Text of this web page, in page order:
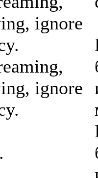
ignore
ignore